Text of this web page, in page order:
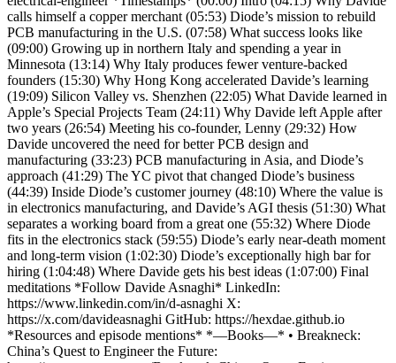
calls himself a copper merchant (05:53) Diode’s mission to rebuild
PCB manufacturing in the U.S. (07:58) What success looks like
(09:00) Growing up in northern Italy and spending a year in
Minnesota (13:14) Why Italy produces fewer venture-backed
founders (15:30) Why Hong Kong accelerated Davide’s learning
(19:09) Silicon Valley vs. Shenzhen (22:05) What Davide learned in
Apple’s Special Projects Team (24:11) Why Davide left Apple after
two years (26:54) Meeting his co-founder, Lenny (29:32) How
Davide uncovered the need for better PCB design and
manufacturing (33:23) PCB manufacturing in Asia, and Diode’s
approach (41:29) The YC pivot that changed Diode’s business
(44:39) Inside Diode’s customer journey (48:10) Where the value is
in electronics manufacturing, and Davide’s AGI thesis (51:30) What
separates a working board from a great one (55:32) Where Diode
fits in the electronics stack (59:55) Diode’s early near-death moment
and long-term vision (1:02:30) Diode’s exceptionally high bar for
hiring (1:04:48) Where Davide gets his best ideas (1:07:00) Final
meditations *Follow Davide Asnaghi* LinkedIn:
https://www.linkedin.com/in/d-asnaghi X:
https://x.com/davideasnaghi GitHub: https://hexdae.github.io
*Resources and episode mentions* *—Books—* • Breakneck:
China’s Quest to Engineer the Future: